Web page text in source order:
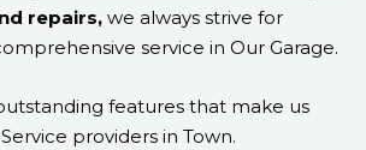
repairs, we always strive for
service in Our Garage.
features that make us
providers in Town.